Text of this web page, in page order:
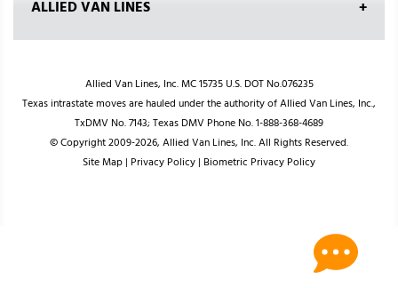
ALLIED VAN LINES
Allied Van Lines, Inc. MC 15735 U.S. DOT No.076235
Texas intrastate moves are hauled under the authority of Allied Van Lines, Inc.,
TxDMV No. 7143; Texas DMV Phone No. 1-888-368-4689
© Copyright 2009-2026, Allied Van Lines, Inc. All Rights Reserved.
Site Map| Privacy Policy| Biometric Privacy Policy